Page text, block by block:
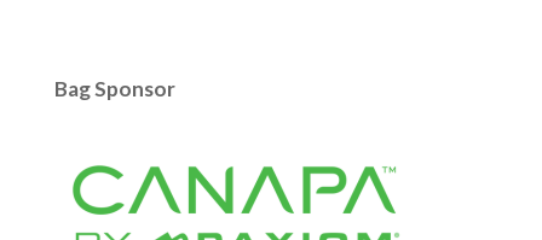
Bag Sponsor